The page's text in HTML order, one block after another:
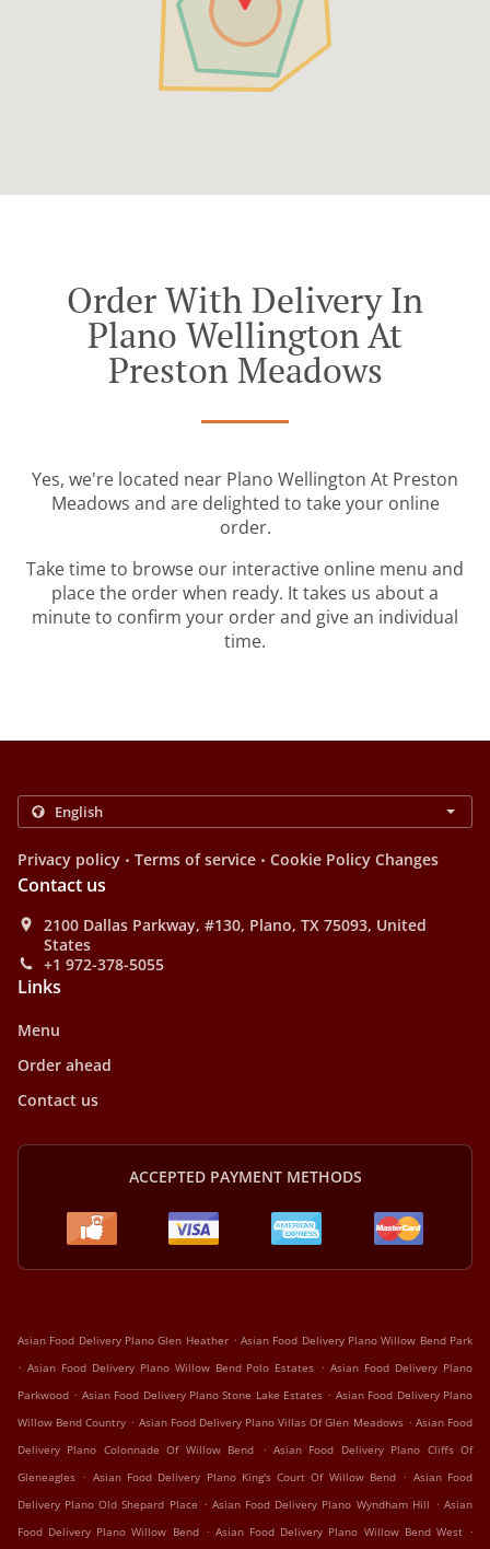
Order With Delivery In
Plano Wellington At
Preston Meadows
Yes, we're located near Plano Wellington At Preston
Meadows and are delighted to take your online
order.
Take time to browse our interactive online menu and
place the order when ready. It takes us about a
minute to confirm your order and give an individual
time.
Privacy policy . Terms of service . Cookie Policy Changes
Contact us
2100 Dallas Parkway, #130, Plano, TX 75093, United
States
+1 972-378-5055
Links
Menu
Order ahead
Contact us
ACCEPTED PAYMENT METHODS
Asian Food Delivery Plano Glen Heather . Asian Food Delivery Plano Willow Bend Park
. Asian Food Delivery Plano Willow Bend Polo Estates . Asian Food Delivery Plano
Parkwood . Asian Food Delivery Plano Stone Lake Estates . Asian Food Delivery Plano
Willow Bend Country . Asian Food Delivery Plano Villas Of Glen Meadows . Asian Food
Delivery Plano Colonnade Of Willow Bend
. Asian Food Delivery Plano Cliffs Of
Gleneagles . Asian Food Delivery Plano King's Court Of Willow Bend . Asian Food
Delivery Plano Old Shepard Place . Asian Food Delivery Plano Wyndham Hill . Asian
Food Delivery Plano Willow Bend . Asian Food Delivery Plano Willow Bend West .